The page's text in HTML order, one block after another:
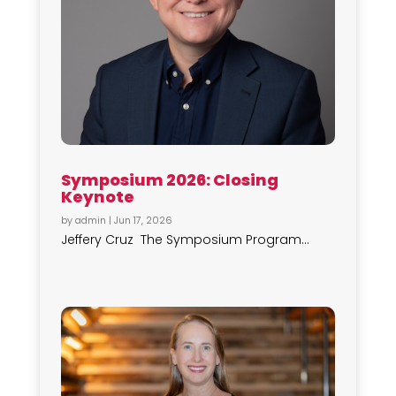
Symposium 2026: Closing
Keynote
byadmin | Jun 17, 2026
Jeffery Cruz The Symposium Program...